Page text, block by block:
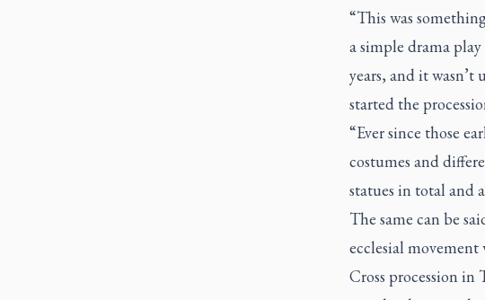
“This was
a simple drama
years, and it
started the
“Ever since those
costumes and
statues in total and
The same can be
ecclesial
Cross procession